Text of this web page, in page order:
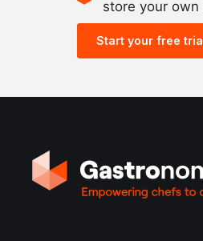
store your own
Start your free